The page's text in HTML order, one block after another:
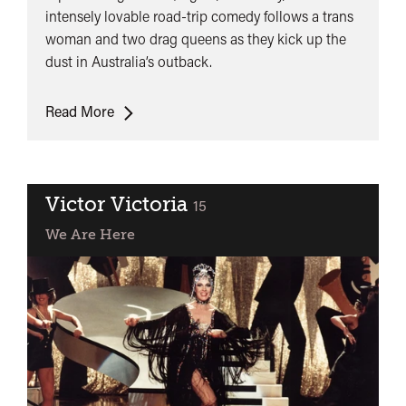
intensely lovable road-trip comedy follows a trans
woman and two drag queens as they kick up the
dust in Australia’s outback.
Read MoreThe
Queen
the
Desert
Victor Victoria classified
15
We Are Here